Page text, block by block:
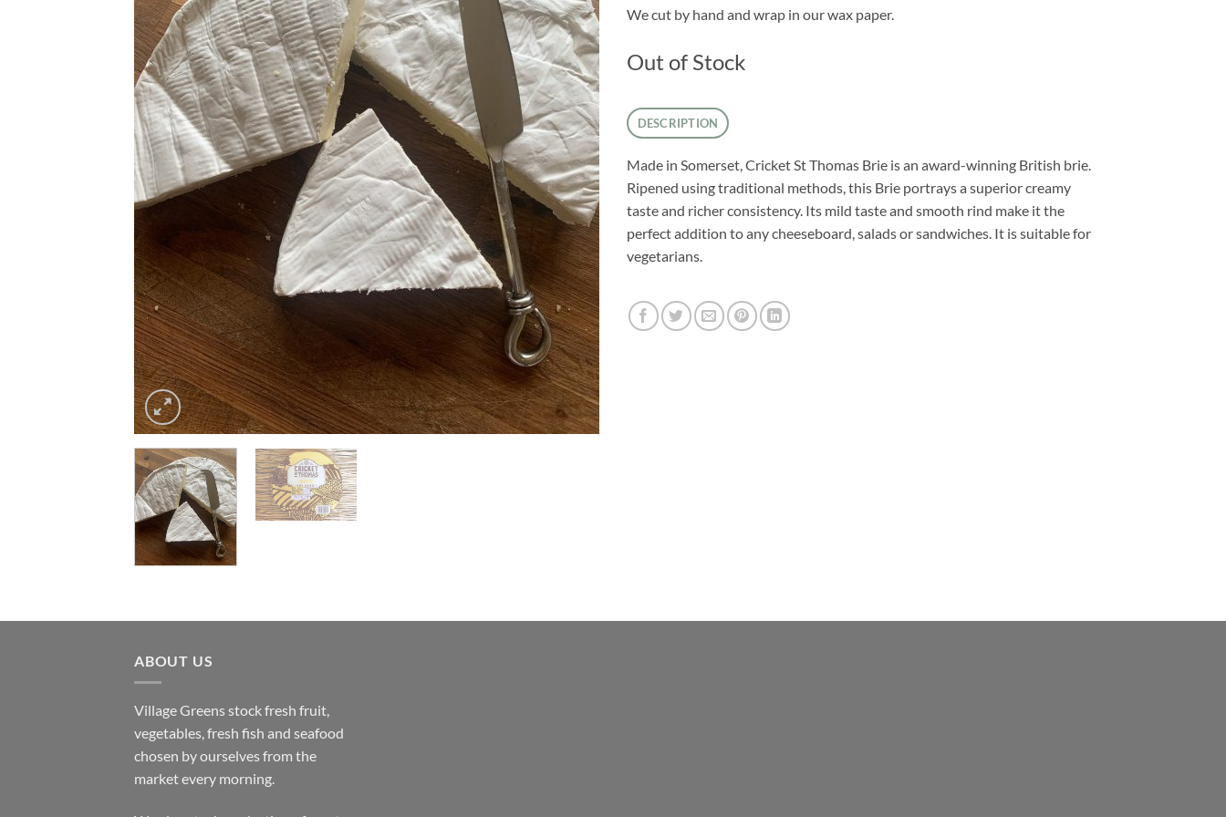
We cut by hand and wrap in our wax paper.
Out of Stock
DESCRIPTION
Made in Somerset, Cricket St Thomas Brie is an award-winning British brie.
Ripened using traditional methods, this Brie portrays a superior creamy
taste and richer consistency. Its mild taste and smooth rind make it the
perfect addition to any cheeseboard, salads or sandwiches. It is suitable for
vegetarians.
ABOUT US
Village Greens stock fresh fruit,
vegetables, fresh fish and seafood
chosen by ourselves from the
market every morning.